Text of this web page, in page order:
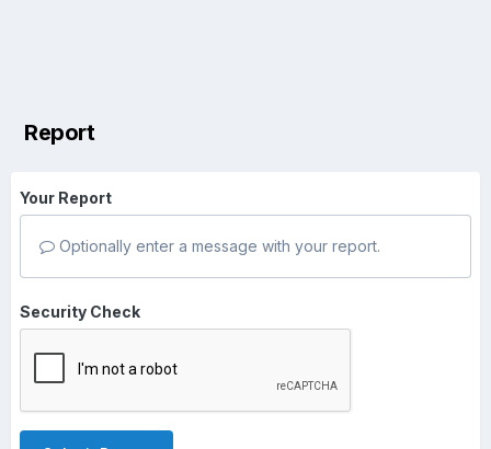
Report
Your Report
Optionally enter a message with your report.
Security Check